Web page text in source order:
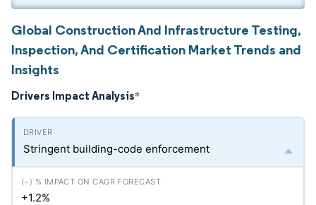
Global Construction And Infrastructure Testing,
Inspection, And Certification Market Trends and
Insights
Drivers Impact Analysis*
Stringent building-code enforcement
+1.2%